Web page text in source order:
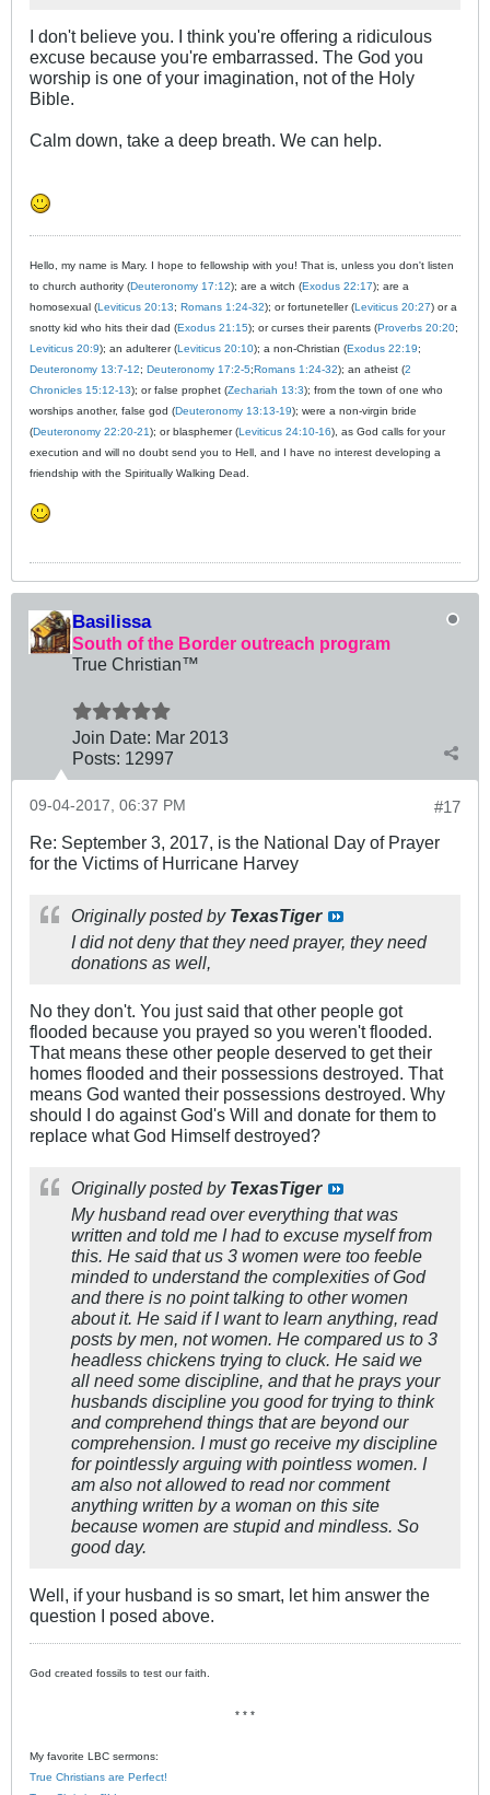
I don't believe you. I think you're offering a ridiculous
excuse because you're embarrassed. The God you
worship is one of your imagination, not of the Holy
Bible.
Calm down, take a deep breath. We can help.
Hello, my name is Mary. I hope to fellowship with you! That is, unless you don't listen
to church authority (Deuteronomy 17:12); are a witch (Exodus 22:17); are a
homosexual (Leviticus 20:13; Romans 1:24-32); or fortuneteller (Leviticus 20:27) or a
snotty kid who hits their dad (Exodus 21:15); or curses their parents (Proverbs 20:20;
Leviticus 20:9); an adulterer (Leviticus 20:10); a non-Christian (Exodus 22:19;
Deuteronomy 13:7-12; Deuteronomy 17:2-5;Romans 1:24-32); an atheist (2
Chronicles 15:12-13); or false prophet (Zechariah 13:3); from the town of one who
worships another, false god (Deuteronomy 13:13-19); were a non-virgin bride
(Deuteronomy 22:20-21); or blasphemer (Leviticus 24:10-16), as God calls for your
execution and will no doubt send you to Hell, and I have no interest developing a
friendship with the Spiritually Walking Dead.
Basilissa
South of the Border outreach program
True Christian™
Join Date: Mar 2013
Posts: 12997
#17
09-04-2017, 06:37 PM
Re: September 3, 2017, is the National Day of Prayer
for the Victims of Hurricane Harvey
Originally posted by TexasTiger
I did not deny that they need prayer, they need
donations as well,
No they don't. You just said that other people got
flooded because you prayed so you weren't flooded.
That means these other people deserved to get their
homes flooded and their possessions destroyed. That
means God wanted their possessions destroyed. Why
should I do against God's Will and donate for them to
replace what God Himself destroyed?
Originally posted by TexasTiger
My husband read over everything that was
written and told me I had to excuse myself from
this. He said that us 3 women were too feeble
minded to understand the complexities of God
and there is no point talking to other women
about it. He said if I want to learn anything, read
posts by men, not women. He compared us to 3
headless chickens trying to cluck. He said we
all need some discipline, and that he prays your
husbands discipline you good for trying to think
and comprehend things that are beyond our
comprehension. I must go receive my discipline
for pointlessly arguing with pointless women. I
am also not allowed to read nor comment
anything written by a woman on this site
because women are stupid and mindless. So
good day.
Well, if your husband is so smart, let him answer the
question I posed above.
God created fossils to test our faith.
* * *
My favorite LBC sermons:
True Christians are Perfect!